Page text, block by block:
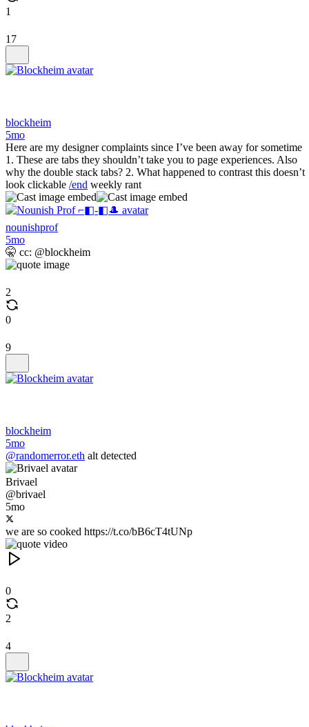
1
17
blockheim
5mo
Here are my designer complaints since I’ve been away for sometime
1. These are tabs they shouldn’t take you to page experiences. Also
why the double stack tabs? 2. What happened to contrast this doesn’t
look clickable /end weekly rant
nounishprof
5mo
🤫 cc: @blockheim
2
0
9
blockheim
5mo
@randomerror.eth alt detected
Brivael
@brivael
5mo
we are so cooked https://t.co/bB6cT4tUNp
0
2
4